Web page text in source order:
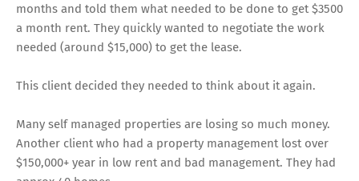
months and told them what needed to be done to get $3500
a month rent. They quickly wanted to negotiate the work
needed (around $15,000) to get the lease.
This client decided they needed to think about it again.
Many self managed properties are losing so much money.
Another client who had a property management lost over
$150,000+ year in low rent and bad management. They had